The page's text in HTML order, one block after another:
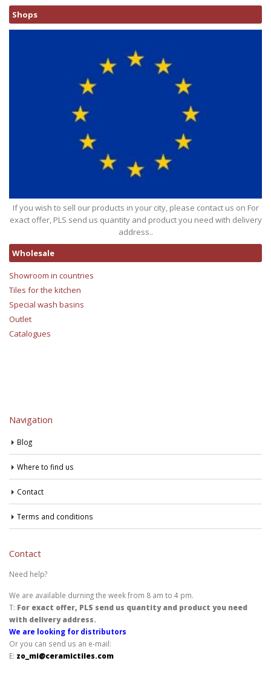
Shops
If you wish to sell our products in your city, please contact us on For
exact offer, PLS send us quantity and product you need with delivery
address..
Wholesale
Showroom in countries
Tiles for the kitchen
Special wash basins
Outlet
Catalogues
Navigation
Blog
Where to find us
Contact
Terms and conditions
Contact
Need help?
We are available durning the week from 8 am to 4 pm.
T: For exact offer, PLS send us quantity and product you need
with delivery address.
We are looking for distributors
Or you can send us an e-mail:
E: zo_mi@ceramictiles.com